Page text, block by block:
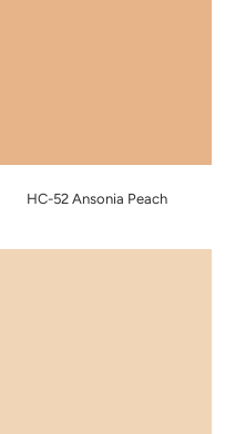
HC-52 Ansonia Peach